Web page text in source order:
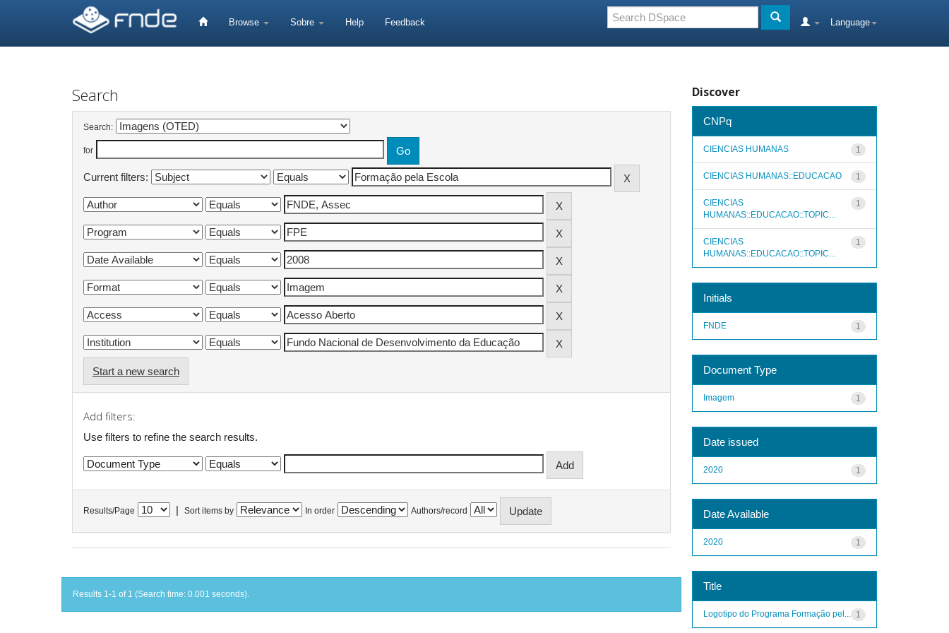
Browse Sobre Help Feedback Language
Search
Search:
for
Current filters:
Start a new search
Add filters:
Use filters to refine the search results.
Results/Page Sort items by In order Authors/record
Results 1-1 of 1 (Search time: 0.001 seconds).
Discover
CNPq
1
CIENCIAS HUMANAS
1
CIENCIAS HUMANAS::EDUCACAO
1
CIENCIAS
HUMANAS::EDUCACAO::TOPIC...
1
CIENCIAS
HUMANAS::EDUCACAO::TOPIC...
Initials
1
FNDE
Document Type
1
Imagem
Date issued
1
2020
Date Available
1
2020
Title
1
Logotipo do Programa Formação pel...